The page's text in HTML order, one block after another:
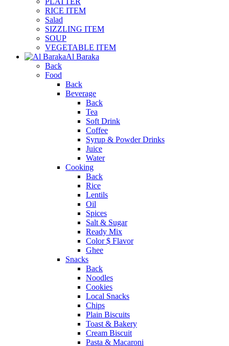
RICE ITEM
Salad
SIZZLING ITEM
SOUP
VEGETABLE ITEM
Al Baraka
Back
Food
Back
Beverage
Back
Tea
Soft Drink
Coffee
Syrup & Powder Drinks
Juice
Water
Cooking
Back
Rice
Lentils
Oil
Spices
Salt & Sugar
Ready Mix
Color $ Flavor
Ghee
Snacks
Back
Noodles
Cookies
Local Snacks
Chips
Plain Biscuits
Toast & Bakery
Cream Biscuit
Pasta & Macaroni